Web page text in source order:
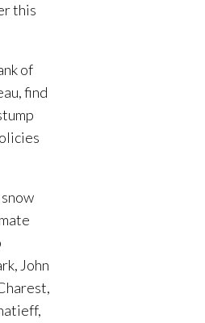
this
of
find
John